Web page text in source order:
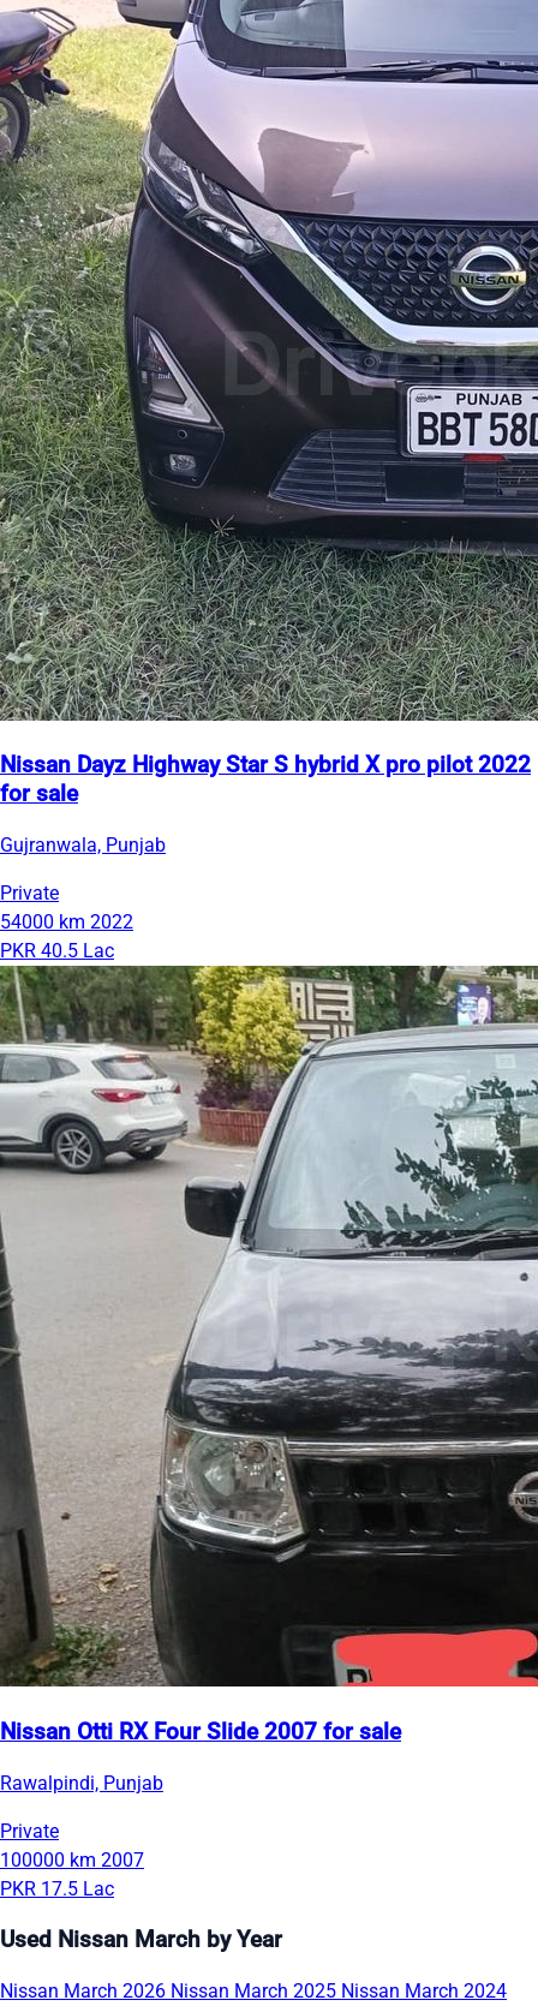
Nissan Dayz Highway Star S hybrid X pro pilot 2022
for sale
Gujranwala, Punjab
Private
54000 km 2022
PKR 40.5 Lac
Nissan Otti RX Four Slide 2007 for sale
Rawalpindi, Punjab
Private
100000 km 2007
PKR 17.5 Lac
Used Nissan March by Year
Nissan March 2026 Nissan March 2025 Nissan March 2024